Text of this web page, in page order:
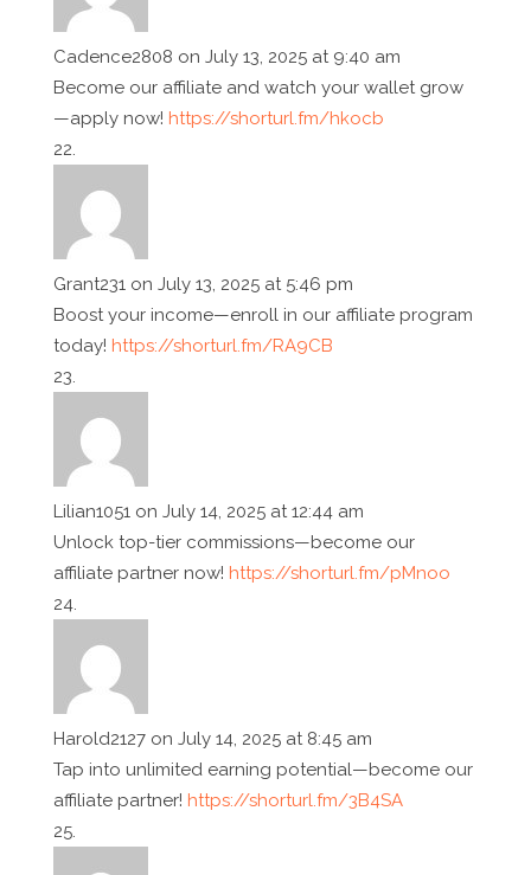
Cadence2808 on July 13, 2025 at 9:40 am
Become our affiliate and watch your wallet grow
—apply now! https://shorturl.fm/hkocb
Grant231 on July 13, 2025 at 5:46 pm
Boost your income—enroll in our affiliate program
today! https://shorturl.fm/RA9CB
Lilian1051 on July 14, 2025 at 12:44 am
Unlock top-tier commissions—become our
affiliate partner now! https://shorturl.fm/pMnoo
Harold2127 on July 14, 2025 at 8:45 am
Tap into unlimited earning potential—become our
affiliate partner! https://shorturl.fm/3B4SA